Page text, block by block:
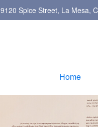
9120 Spice Street, La Mesa,
Home